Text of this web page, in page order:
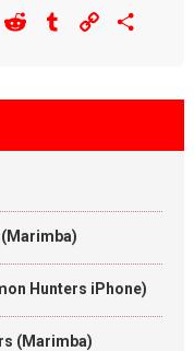
Viber Reddit Tumblr Copy
Hunters iPhone)
(Marimba)